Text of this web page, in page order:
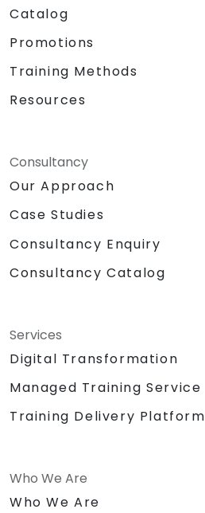
Catalog
Promotions
Training Methods
Resources
Consultancy
Our Approach
Case Studies
Consultancy Enquiry
Consultancy Catalog
Services
Digital Transformation
Managed Training Service
Training Delivery Platform
Who We Are
Who We Are